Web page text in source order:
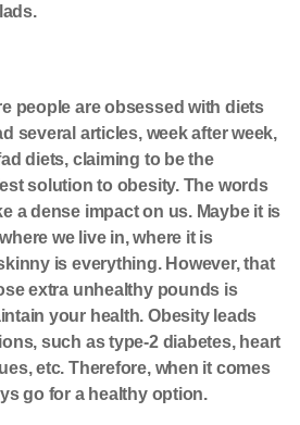
people are obsessed with diets
several articles, week after week,
diets, claiming to be the
solution to obesity. The words
a dense impact on us. Maybe it is
we live in, where it is
is everything. However, that
extra unhealthy pounds is
your health. Obesity leads
such as type-2 diabetes, heart
etc. Therefore, when it comes
go for a healthy option.